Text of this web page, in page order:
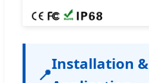
📍
Installation &